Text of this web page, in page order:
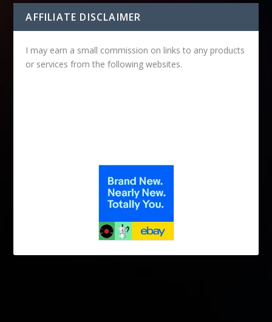
AFFILIATE DISCLAIMER
I may earn a small commission on links to any products
or services from the following websites.